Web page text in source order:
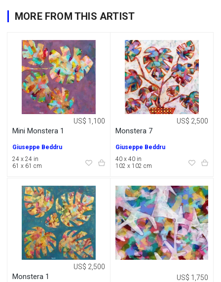
MORE FROM THIS ARTIST
Mini Monstera 1
US$ 1,100
Giuseppe Beddru
24 x 24 in
61 x 61 cm
Monstera 7
US$ 2,500
Giuseppe Beddru
40 x 40 in
102 x 102 cm
Monstera 1
US$ 2,500
US$ 1,750